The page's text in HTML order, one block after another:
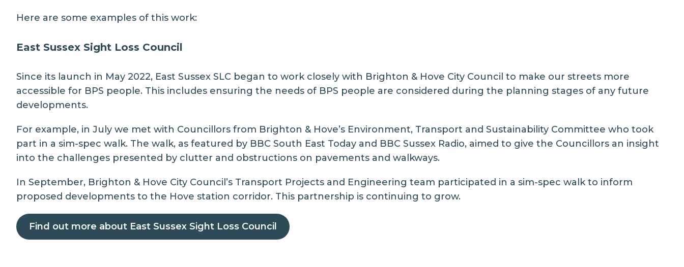
Here are some examples of this work:
East Sussex Sight Loss Council
Since its launch in May 2022, East Sussex SLC began to work closely with Brighton & Hove City Council to make our streets more
accessible for BPS people. This includes ensuring the needs of BPS people are considered during the planning stages of any future
developments.
For example, in July we met with Councillors from Brighton & Hove’s Environment, Transport and Sustainability Committee who took
part in a sim-spec walk. The walk, as featured by BBC South East Today and BBC Sussex Radio, aimed to give the Councillors an insight
into the challenges presented by clutter and obstructions on pavements and walkways.
In September, Brighton & Hove City Council’s Transport Projects and Engineering team participated in a sim-spec walk to inform
proposed developments to the Hove station corridor. This partnership is continuing to grow.
Find out more about East Sussex Sight Loss Council